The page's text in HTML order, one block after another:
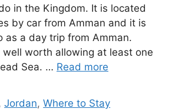
in the Kingdom. It is located
by car from Amman and it is
as a day trip from Amman.
well worth allowing at least one
Sea. … Read more
,Jordan,Where to Stay